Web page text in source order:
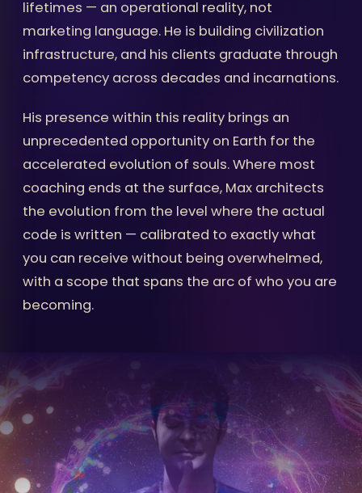
lifetimes — an operational reality, not
marketing language. He is building civilization
infrastructure, and his clients graduate through
competency across decades and incarnations.
His presence within this reality brings an
unprecedented opportunity on Earth for the
accelerated evolution of souls. Where most
coaching ends at the surface, Max architects
the evolution from the level where the actual
code is written — calibrated to exactly what
you can receive without being overwhelmed,
with a scope that spans the arc of who you are
becoming.